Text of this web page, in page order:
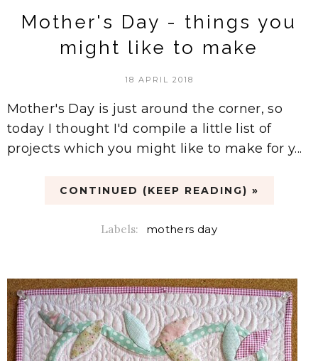
Mother's Day - things you
might like to make
18 APRIL 2018
Mother's Day is just around the corner, so
today I thought I'd compile a little list of
projects which you might like to make for y...
CONTINUED (KEEP READING) »
Labels: mothers day